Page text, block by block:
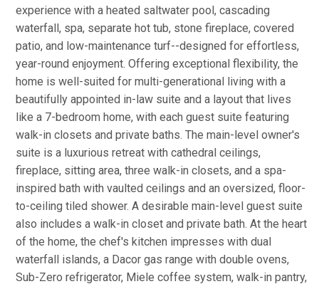
experience with a heated saltwater pool, cascading
waterfall, spa, separate hot tub, stone fireplace, covered
patio, and low-maintenance turf--designed for effortless,
year-round enjoyment. Offering exceptional flexibility, the
home is well-suited for multi-generational living with a
beautifully appointed in-law suite and a layout that lives
like a 7-bedroom home, with each guest suite featuring
walk-in closets and private baths. The main-level owner's
suite is a luxurious retreat with cathedral ceilings,
fireplace, sitting area, three walk-in closets, and a spa-
inspired bath with vaulted ceilings and an oversized, floor-
to-ceiling tiled shower. A desirable main-level guest suite
also includes a walk-in closet and private bath. At the heart
of the home, the chef's kitchen impresses with dual
waterfall islands, a Dacor gas range with double ovens,
Sub-Zero refrigerator, Miele coffee system, walk-in pantry,